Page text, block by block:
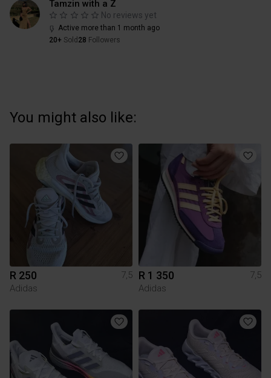
Tamzin with a Z
No reviews yet
Active more than 1 month ago
20+ Sold 28 Followers
You might also like:
R 250
7,5
Adidas
R 1 350
7,5
Adidas